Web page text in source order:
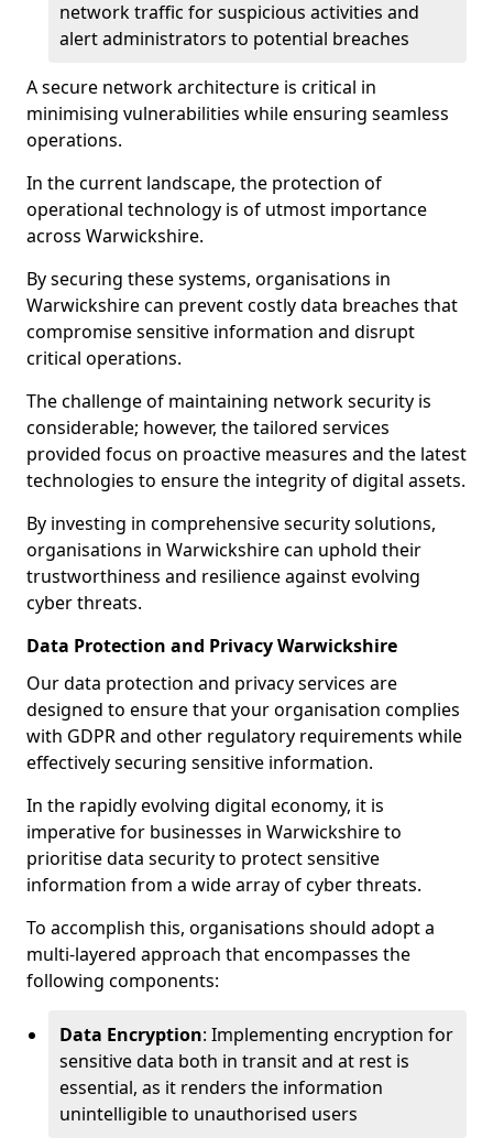
network traffic for suspicious activities and
alert administrators to potential breaches
A secure network architecture is critical in
minimising vulnerabilities while ensuring seamless
operations.
In the current landscape, the protection of
operational technology is of utmost importance
across Warwickshire.
By securing these systems, organisations in
Warwickshire can prevent costly data breaches that
compromise sensitive information and disrupt
critical operations.
The challenge of maintaining network security is
considerable; however, the tailored services
provided focus on proactive measures and the latest
technologies to ensure the integrity of digital assets.
By investing in comprehensive security solutions,
organisations in Warwickshire can uphold their
trustworthiness and resilience against evolving
cyber threats.
Data Protection and Privacy Warwickshire
Our data protection and privacy services are
designed to ensure that your organisation complies
with GDPR and other regulatory requirements while
effectively securing sensitive information.
In the rapidly evolving digital economy, it is
imperative for businesses in Warwickshire to
prioritise data security to protect sensitive
information from a wide array of cyber threats.
To accomplish this, organisations should adopt a
multi-layered approach that encompasses the
following components:
Data Encryption: Implementing encryption for
sensitive data both in transit and at rest is
essential, as it renders the information
unintelligible to unauthorised users